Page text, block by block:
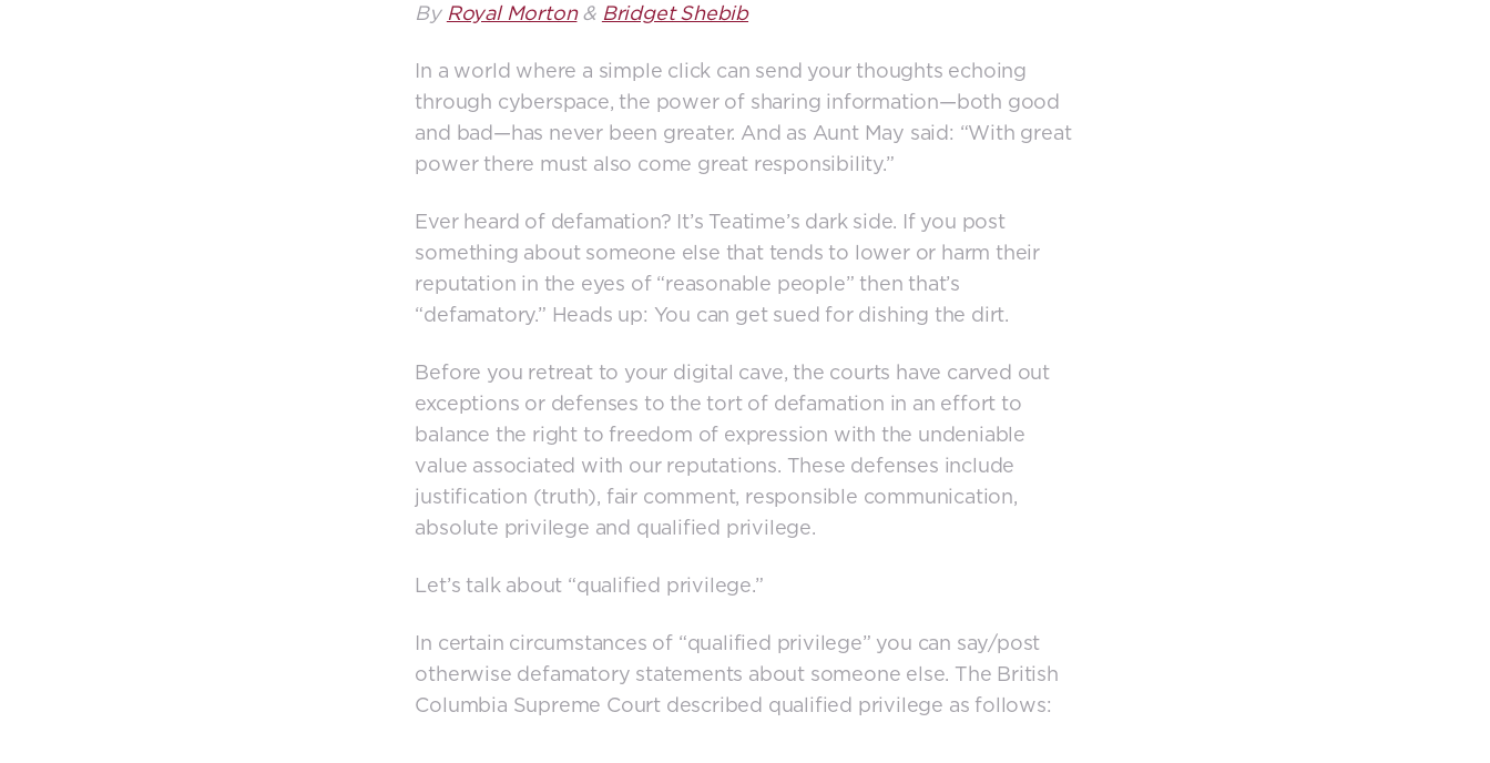
By Royal Morton& Bridget Shebib
In a world where a simple click can send your thoughts echoing
through cyberspace, the power of sharing information—both good
and bad—has never been greater. And as Aunt May said: “With great
power there must also come great responsibility.”
Ever heard of defamation? It’s Teatime’s dark side. If you post
something about someone else that tends to lower or harm their
reputation in the eyes of “reasonable people” then that’s
“defamatory.” Heads up: You can get sued for dishing the dirt.
Before you retreat to your digital cave, the courts have carved out
exceptions or defenses to the tort of defamation in an effort to
balance the right to freedom of expression with the undeniable
value associated with our reputations. These defenses include
justification (truth), fair comment, responsible communication,
absolute privilege and qualified privilege.
Let’s talk about “qualified privilege.”
In certain circumstances of “qualified privilege” you can say/post
otherwise defamatory statements about someone else. The British
Columbia Supreme Court described qualified privilege as follows: